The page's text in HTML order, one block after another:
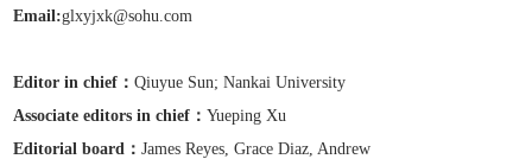
Email:glxyjxk@sohu.com
Editor in chief：Qiuyue Sun;Nankai University
Associate editors in chief ：Yueping Xu
Editorial board：James Reyes, Grace Diaz, Andrew